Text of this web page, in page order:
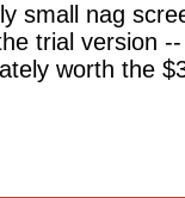
small nag
trial version
worth the